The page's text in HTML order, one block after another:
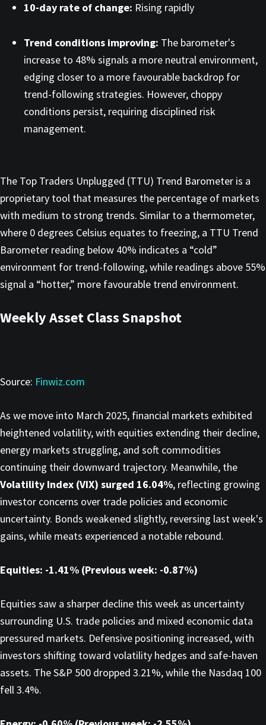
10-day rate of change: Rising rapidly
Trend conditions improving: The barometer's
increase to 48% signals a more neutral environment,
edging closer to a more favourable backdrop for
trend-following strategies. However, choppy
conditions persist, requiring disciplined risk
management.
The Top Traders Unplugged (TTU) Trend Barometer is a
proprietary tool that measures the percentage of markets
with medium to strong trends. Similar to a thermometer,
where 0 degrees Celsius equates to freezing, a TTU Trend
Barometer reading below 40% indicates a “cold”
environment for trend-following, while readings above 55%
signal a “hotter,” more favourable trend environment.
Weekly Asset Class Snapshot
Source: Finwiz.com
As we move into March 2025, financial markets exhibited
heightened volatility, with equities extending their decline,
energy markets struggling, and soft commodities
continuing their downward trajectory. Meanwhile, the
Volatility Index (VIX) surged 16.04%, reflecting growing
investor concerns over trade policies and economic
uncertainty. Bonds weakened slightly, reversing last week's
gains, while meats experienced a notable rebound.
Equities: -1.41% (Previous week: -0.87%)
Equities saw a sharper decline this week as uncertainty
surrounding U.S. trade policies and mixed economic data
pressured markets. Defensive positioning increased, with
investors shifting toward volatility hedges and safe-haven
assets. The S&P 500 dropped 3.21%, while the Nasdaq 100
fell 3.4%.